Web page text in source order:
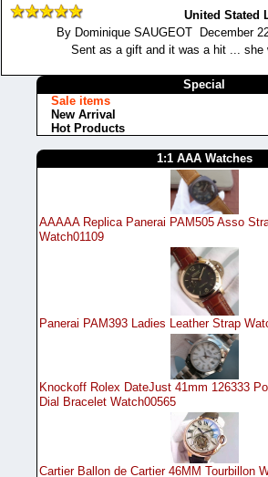
United Stated
By Dominique SAUGEOT December
Sent as a gift and it was a hit ... she
Special
Sale items
New Arrival
Hot Products
1:1 AAA Watches
AAAAA Replica Panerai PAM505 Asso
Watch01109
Panerai PAM393 Ladies Leather Strap
Knockoff Rolex DateJust 41mm 126333
Dial Bracelet Watch00565
Cartier Ballon de Cartier 46MM Tourbillon